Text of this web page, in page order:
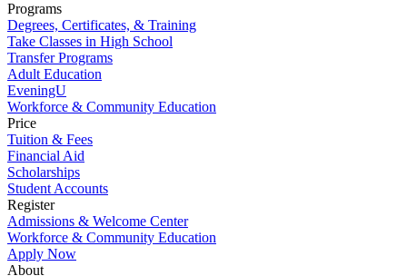
Programs
Degrees, Certificates, & Training
Take Classes in High School
Transfer Programs
Adult Education
EveningU
Workforce & Community Education
Price
Tuition & Fees
Financial Aid
Scholarships
Student Accounts
Register
Admissions & Welcome Center
Workforce & Community Education
Apply Now
About